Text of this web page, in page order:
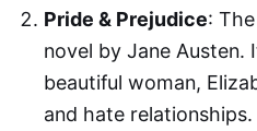
Pride & Prejudice:
novel by Jane
beautiful woman,
and hate